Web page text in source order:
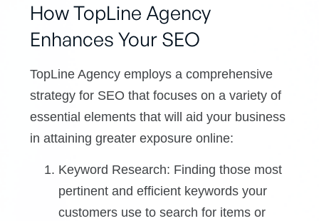
How TopLine Agency
Enhances Your SEO
TopLine Agency employs a comprehensive
strategy for SEO that focuses on a variety of
essential elements that will aid your business
in attaining greater exposure online:
Keyword Research: Finding those most
pertinent and efficient keywords your
customers use to search for items or